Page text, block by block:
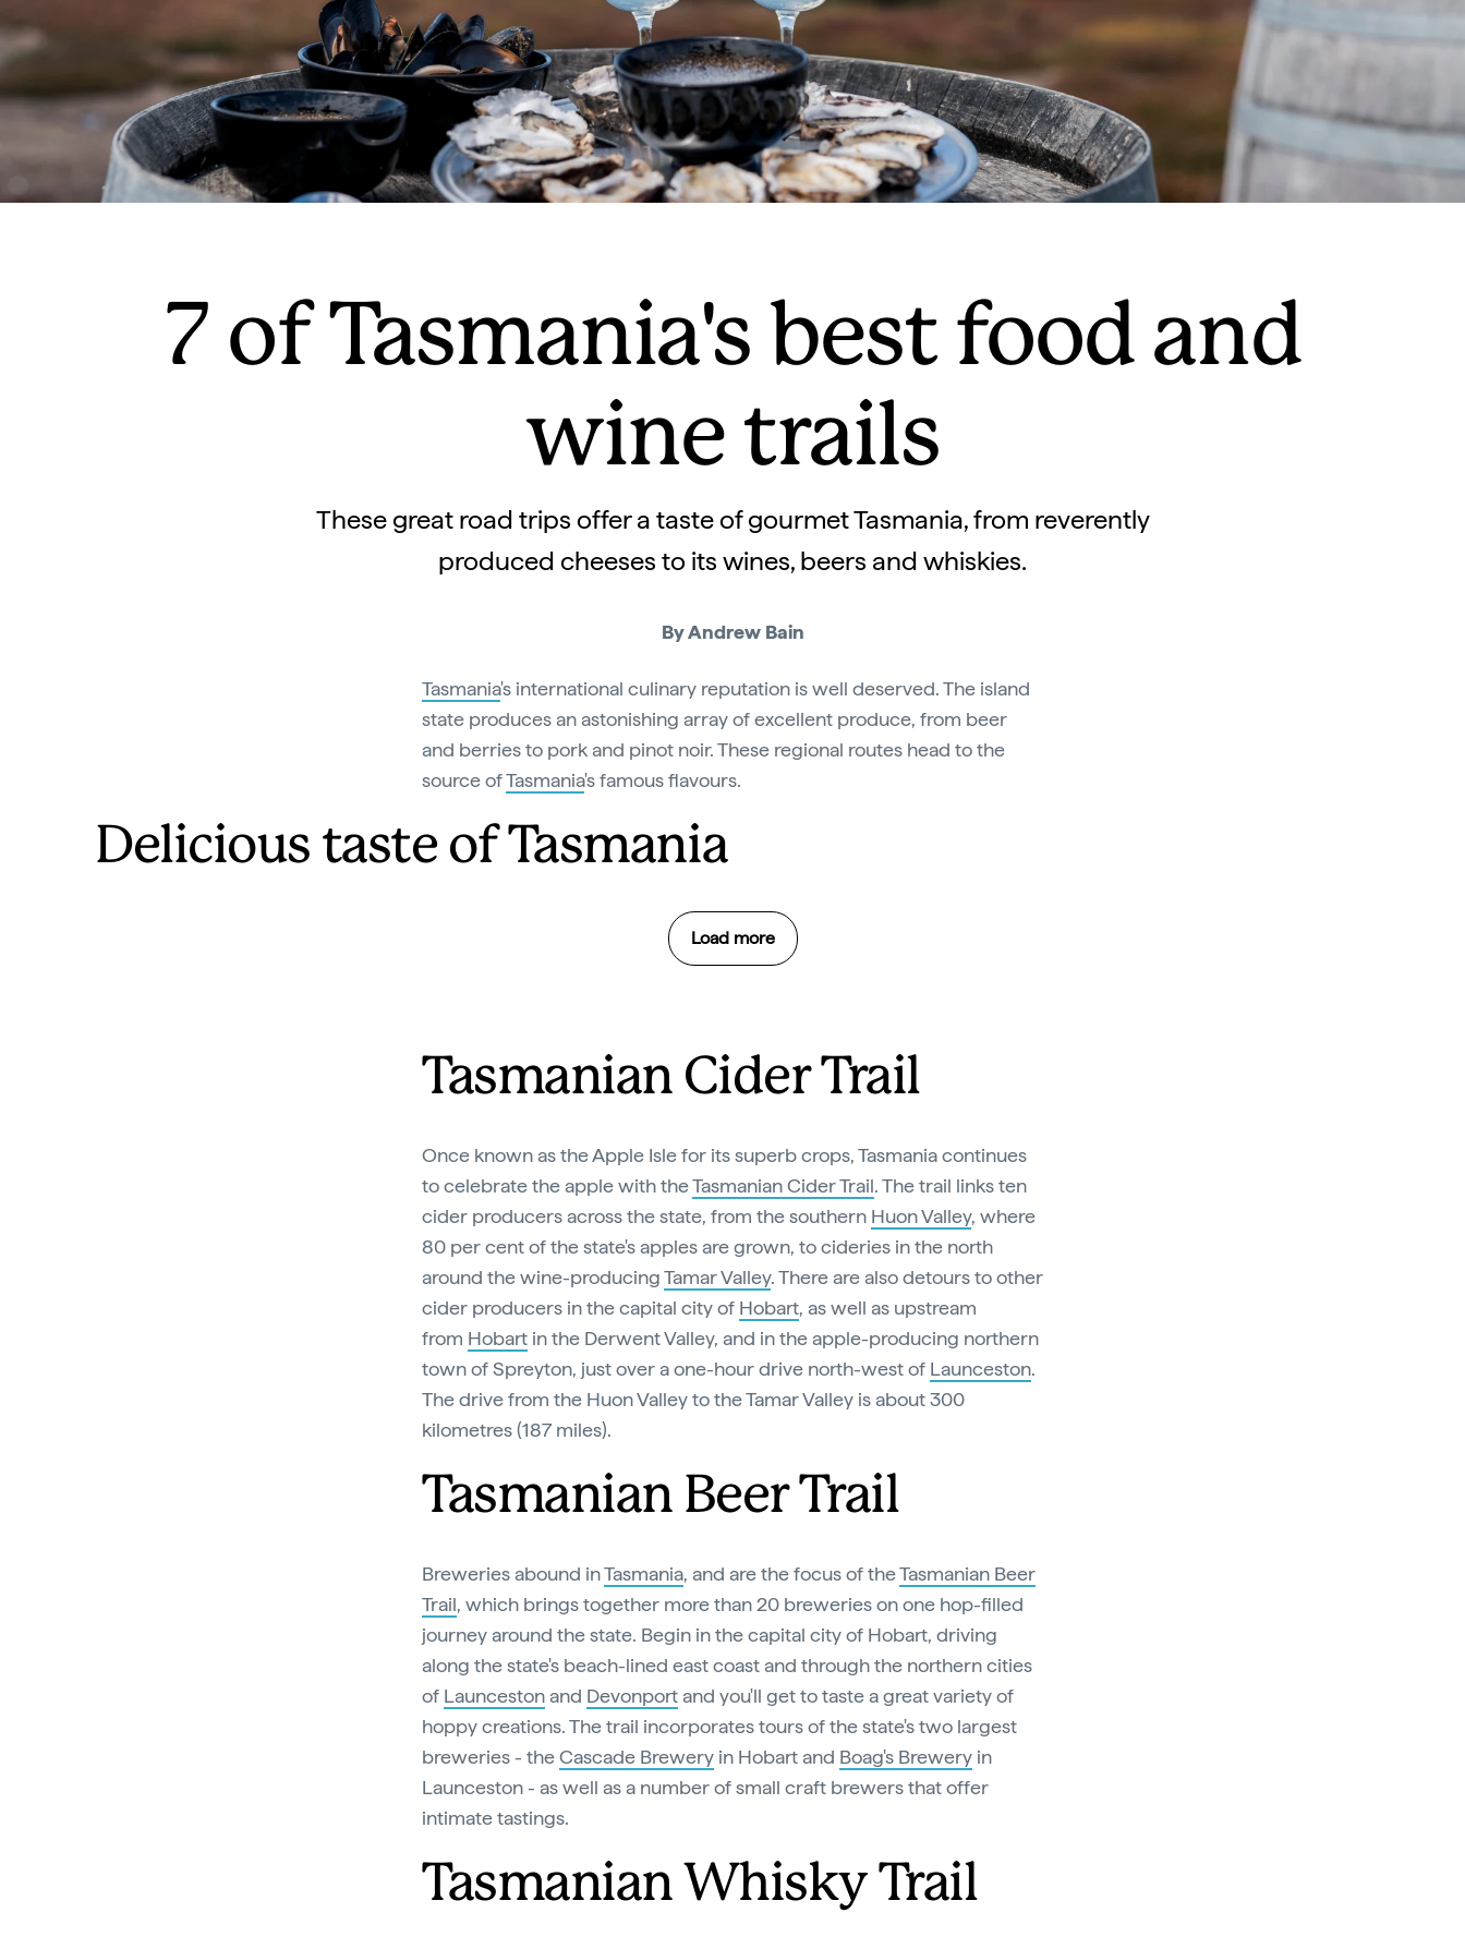
7 of Tasmania's best food and
wine trails
These great road trips offer a taste of gourmet Tasmania, from reverently
produced cheeses to its wines, beers and whiskies.
By Andrew Bain
Tasmania's international culinary reputation is well deserved. The island
state produces an astonishing array of excellent produce, from beer
and berries to pork and pinot noir. These regional routes head to the
source ofTasmania's famous flavours.
Delicious taste of Tasmania
Load more
Tasmanian Cider Trail
Once known as the Apple Isle for its superb crops, Tasmania continues
to celebrate the apple with theTasmanian Cider Trail. The trail links ten
cider producers across the state, from the southern Huon Valley, where
80 per cent of the state's apples are grown, to cideries in the north
around the wine-producingTamar Valley. There are also detours to other
cider producers in the capital city of Hobart, as well as upstream
from Hobart in the Derwent Valley, and in the apple-producing northern
town of Spreyton, just over a one-hour drive north-west of Launceston.
The drive from the Huon Valley to the Tamar Valley is about 300
kilometres (187 miles).
Tasmanian Beer Trail
Breweries abound inTasmania, and are the focus of theTasmanian Beer
Trail, which brings together more than 20 breweries on one hop-filled
journey around the state. Begin in the capital city of Hobart, driving
along the state's beach-lined east coast and through the northern cities
of Launcestonand Devonportand you'll get to taste a great variety of
hoppy creations. The trail incorporates tours of the state's two largest
breweries - theCascade Brewery in Hobart and Boag's Brewery in
Launceston - as well as a number of small craft brewers that offer
intimate tastings.
Tasmanian Whisky Trail